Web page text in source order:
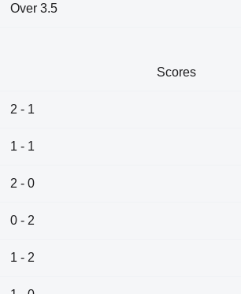
Over 3.5
Scores
2 - 1
1 - 1
2 - 0
0 - 2
1 - 2